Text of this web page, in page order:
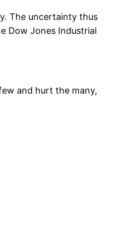
The uncertainty thus
Dow Jones Industrial
and hurt the many,